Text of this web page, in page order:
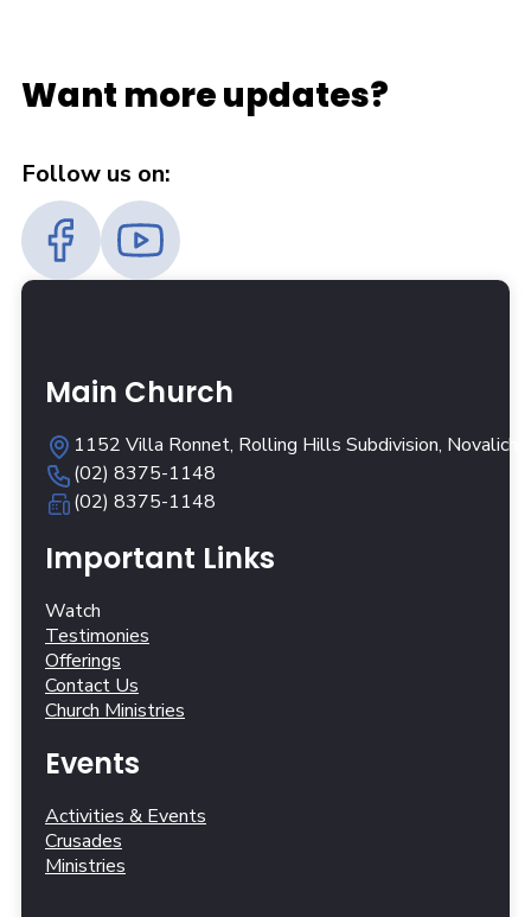
Want more updates?
Follow us on:
Main Church
1152 Villa Ronnet, Rolling Hills Subdivision,
(02) 8375-1148
(02) 8375-1148
Important Links
Watch
Testimonies
Offerings
Contact Us
Church Ministries
Events
Activities & Events
Crusades
Ministries